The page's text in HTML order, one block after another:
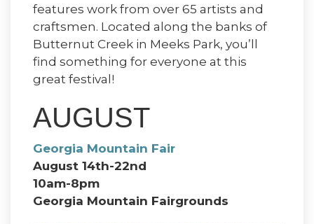
features work from over 65 artists and
craftsmen. Located along the banks of
Butternut Creek in Meeks Park, you’ll
find something for everyone at this
great festival!
AUGUST
Georgia Mountain Fair
August 14th-22nd
10am-8pm
Georgia Mountain Fairgrounds